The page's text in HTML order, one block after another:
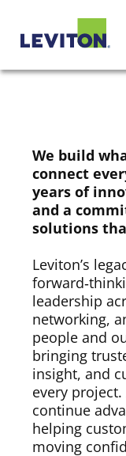
We build
connect
years of
and a
solutions
Leviton’s
leadership
networking,
people and
bringing
insight, and
every
continue
helping
moving